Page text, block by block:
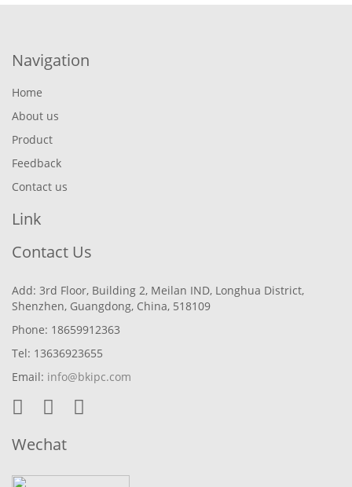
Navigation
Home
About us
Product
Feedback
Contact us
Link
Contact Us
Add: 3rd Floor, Building 2, Meilan IND, Longhua District,
Shenzhen, Guangdong, China, 518109
Phone: 18659912363
Tel: 13636923655
Email: info@bkipc.com
Wechat